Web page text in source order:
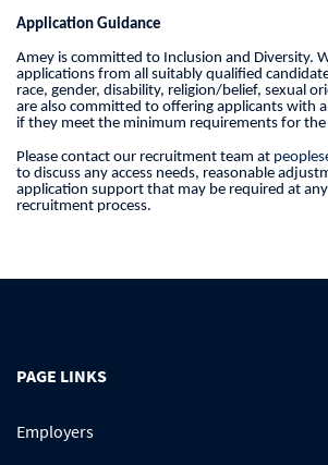
Application Guidance
Amey is committed to Inclusion and Diversity.
applications from all suitably qualified
race, gender, disability, religion/belief, sexual
are also committed to offering applicants with
if they meet the minimum requirements for the
Please contact our recruitment team at
to discuss any access needs, reasonable
application support that may be required at
recruitment process.
PAGE LINKS
Employers